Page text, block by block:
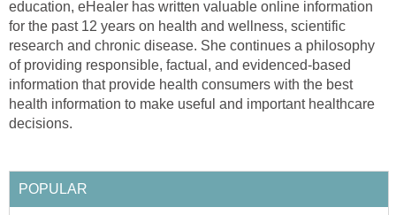
education, eHealer has written valuable online information
for the past 12 years on health and wellness, scientific
research and chronic disease. She continues a philosophy
of providing responsible, factual, and evidenced-based
information that provide health consumers with the best
health information to make useful and important healthcare
decisions.
POPULAR